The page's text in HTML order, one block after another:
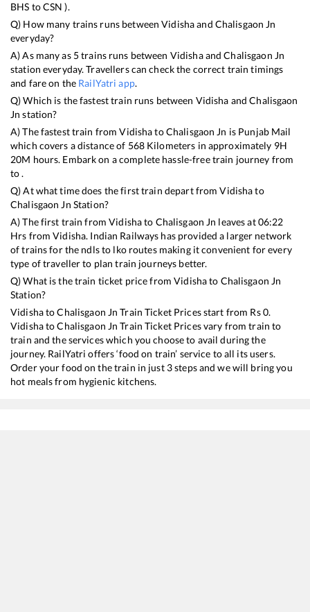
BHS toCSN ).
Q) How many trains runs betweenVidishaand Chalisgaon Jn
everyday?
A) As many as 5trains runs between VidishaandChalisgaon Jn
station everyday. Travellers can check the correct train timings
and fare on the RailYatri app.
Q) Which is the fastest train runs between Vidisha andChalisgaon
Jn station?
A) The fastest train fromVidishatoChalisgaon Jn is Punjab Mail
which covers a distance of 568Kilometers in approximately 9H
20M hours. Embark on a complete hassle-free train journey from
to .
Q) At what time does the first train depart fromVidishato
Chalisgaon Jn Station?
A) The first train fromVidishato Chalisgaon Jn leaves at06:22
Hrs fromVidisha. Indian Railways has provided a larger network
of trains for the ndls to lko routes making it convenient for every
type of traveller to plan train journeys better.
Q) What is the train ticket price fromVidishato Chalisgaon Jn
Station?
VidishatoChalisgaon Jn Train Ticket Prices start from Rs0.
VidishatoChalisgaon Jn Train Ticket Prices vary from train to
train and the services which you choose to avail during the
journey. RailYatri offers ‘food on train’ service to all its users.
Order your food on the train in just 3 steps and we will bring you
hot meals from hygienic kitchens.